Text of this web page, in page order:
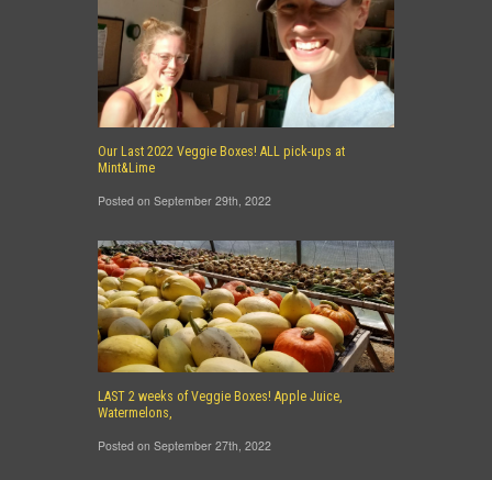
Our Last 2022 Veggie Boxes! ALL pick-ups at
Mint&Lime
Posted on September 29th, 2022
LAST 2 weeks of Veggie Boxes! Apple Juice,
Watermelons,
Posted on September 27th, 2022